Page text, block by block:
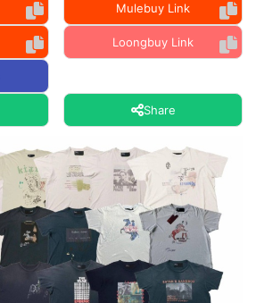
Mulebuy Link
Loongbuy Link
Share